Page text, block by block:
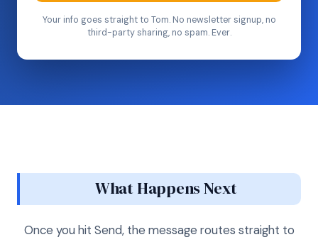
Your info goes straight to Tom. No newsletter signup, no
third-party sharing, no spam. Ever.
What Happens Next
Once you hit Send, the message routes straight to